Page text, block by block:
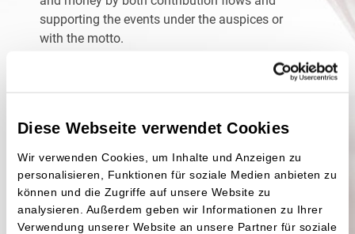
Diese Webseite verwendet Cookies
Wir verwenden Cookies, um Inhalte und Anzeigen zu
personalisieren, Funktionen für soziale Medien anbieten zu
können und die Zugriffe auf unsere Website zu
analysieren. Außerdem geben wir Informationen zu Ihrer
Verwendung unserer Website an unsere Partner für soziale
supporting the events under the auspices or
with the motto.
You need more information about DKMS? You
can visit theirofficial websitehere
identificationworks quickly and easily.
identification and wonder what else you can do?
Even the smallestcontribution would be helpful.
The more you know about this, the greater
chances you’ll have of finding suitable donors.